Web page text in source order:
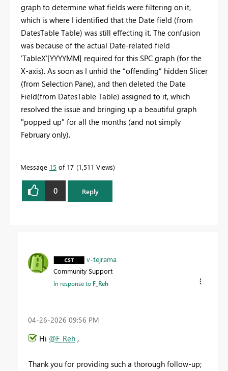
graph to determine what fields were filtering on it,
which is where I identified that the Date field (from
DatesTable Table) was still effecting it. The confusion
was because of the actual Date-related field
'TableX'[YYYYMM] required for this SPC graph (for the
X-axis). As soon as I unhid the “offending” hidden Slicer
(from Selection Pane), and then deleted the Date
Field(from DatesTable Table) assigned to it, which
resolved the issue and bringing up a beautiful graph
"popped up" for all the months (and not simply
February only).
Message 15 of 17 1,511 Views
0 Reply
v-tejrama
Community Support
In response to F_Reh
‎04-26-2026 09:56 PM
Hi @F_Reh ,
Thank you for providing such a thorough follow-up;